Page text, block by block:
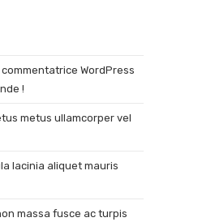
WordPress
!
metus ullamcorper vel
lacinia aliquet mauris
massa fusce ac turpis